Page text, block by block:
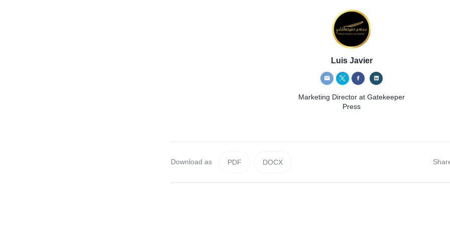
Luis Javier
Marketing Director at Gatekeeper
Press
Download as PDF DOCX